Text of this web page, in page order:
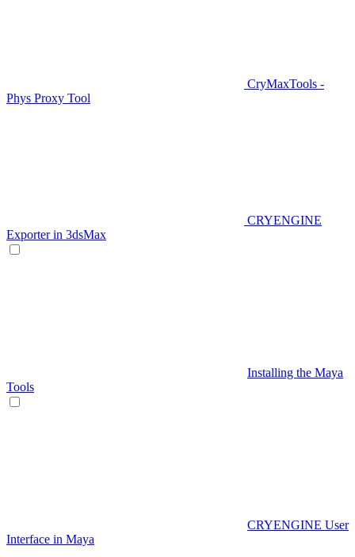
CryMaxTools -
Phys Proxy Tool
CRYENGINE
Exporter in 3dsMax
Installing the Maya
Tools
CRYENGINE User
Interface in Maya